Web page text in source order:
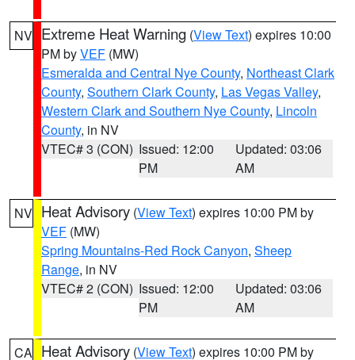
NV Extreme Heat Warning (View Text) expires 10:00
PM byVEF (MW)
Esmeralda and Central Nye County, Northeast Clark
County, Southern Clark County, Las Vegas Valley,
Western Clark and Southern Nye County, Lincoln
County, in NV
VTEC# 3 (CON) Issued: 12:00
PM
Updated: 03:06
AM
NV Heat Advisory (View Text) expires 10:00 PM by
VEF (MW)
Spring Mountains-Red Rock Canyon, Sheep
Range, in NV
VTEC# 2 (CON) Issued: 12:00
PM
Updated: 03:06
AM
CA Heat Advisory (View Text) expires 10:00 PM by